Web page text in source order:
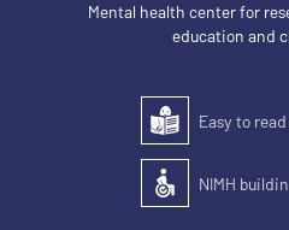
Mental health center for
education and
Easy to read
Easy to
Accessibility of
NIMH